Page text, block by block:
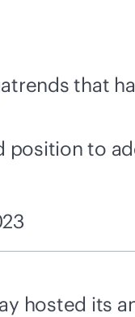
that
position to
hosted its